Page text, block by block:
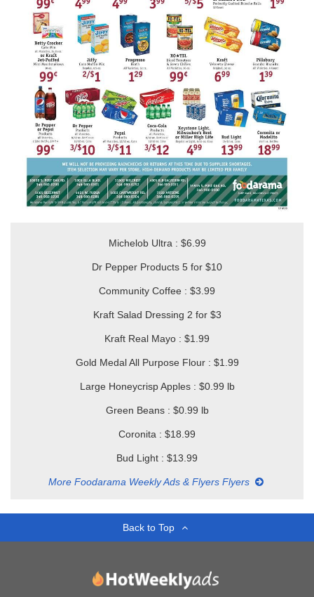
Michelob Ultra : $6.99
Dr Pepper Products 5 for $10
Community Coffee : $3.99
Kraft Salad Dressing 2 for $3
Kraft Real Mayo : $1.99
Gold Medal All Purpose Flour : $1.99
Large Honeycrisp Apples : $0.99 lb
Green Beans : $0.99 lb
Coronita : $18.99
Bud Light : $13.99
More Foodarama Weekly Ads & Flyers Flyers
Back to Top